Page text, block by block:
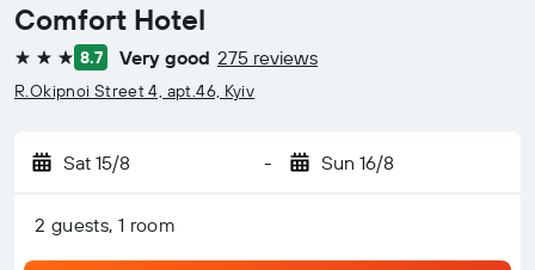
Comfort Hotel
3 stars 8.7 Very good 275 reviews
R.Okipnoi Street 4, apt.46, Kyiv
Sat 15/8 - Sun 16/8
2 guests, 1 room